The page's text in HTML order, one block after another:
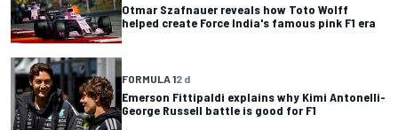
Otmar Szafnauer reveals how Toto Wolff
helped create Force India's famous pink F1 era
FORMULA 12 d
Emerson Fittipaldi explains why Kimi Antonelli-
George Russell battle is good for F1